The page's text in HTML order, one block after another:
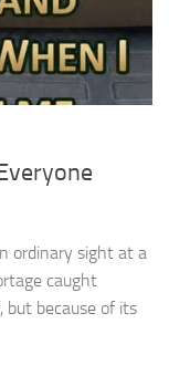
ordinary sight at a
caught
because of its